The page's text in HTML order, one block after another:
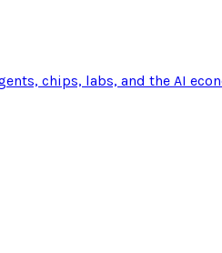
chips, labs, and the AI